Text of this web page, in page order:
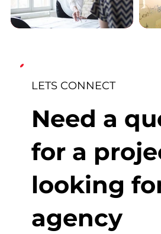
LETS CONNECT
Need a
for a
looking
agency